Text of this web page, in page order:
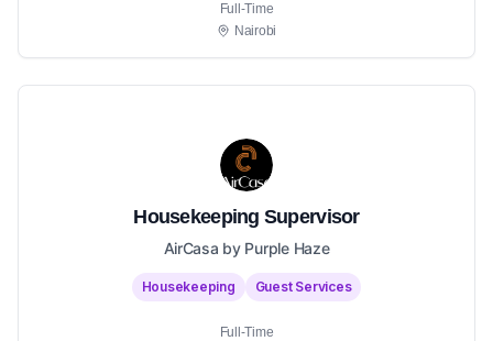
Full-Time
Nairobi
Housekeeping Supervisor
AirCasa by Purple Haze
Housekeeping Guest Services
Full-Time